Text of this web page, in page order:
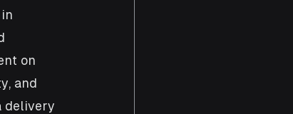
on
and
delivery